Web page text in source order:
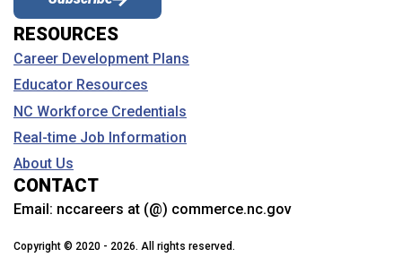
Coastal Carolina Community College
College of the Albemarle
Davidson College
Davidson-Davie Community College
Duke University
Durham Technical Community College
RESOURCES
Career Development Plans
Educator Resources
NC Workforce Credentials
Real-time Job Information
About Us
CONTACT
Email: nccareers at (@) commerce.nc.gov
Copyright © 2020 - 2026. All rights reserved.